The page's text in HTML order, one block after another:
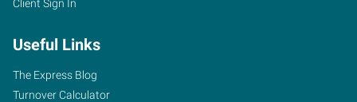
Client Sign In
Useful Links
The Express Blog
Turnover Calculator